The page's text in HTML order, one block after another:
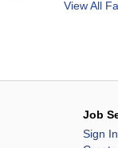
View All
Job
Sign In